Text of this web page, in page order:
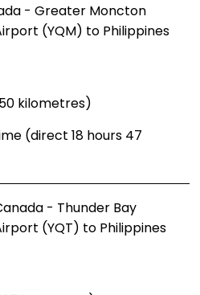
- Greater Moncton
(YQM) to Philippines
kilometres)
(direct 18 hours 47
- Thunder Bay
(YQT) to Philippines